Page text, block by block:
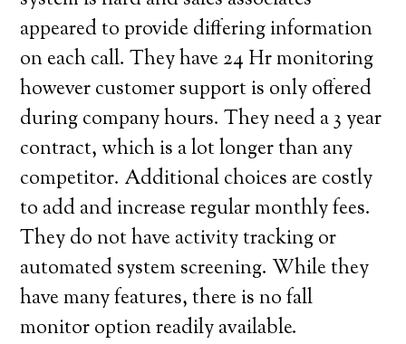
appeared to provide differing information
on each call. They have 24 Hr monitoring
however customer support is only offered
during company hours. They need a 3 year
contract, which is a lot longer than any
competitor. Additional choices are costly
to add and increase regular monthly fees.
They do not have activity tracking or
automated system screening. While they
have many features, there is no fall
monitor option readily available.